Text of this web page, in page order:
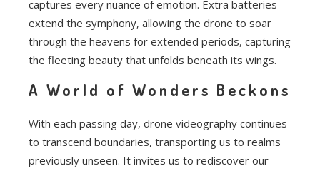
captures every nuance of emotion. Extra batteries
extend the symphony, allowing the drone to soar
through the heavens for extended periods, capturing
the fleeting beauty that unfolds beneath its wings.
A World of Wonders Beckons
With each passing day, drone videography continues
to transcend boundaries, transporting us to realms
previously unseen. It invites us to rediscover our